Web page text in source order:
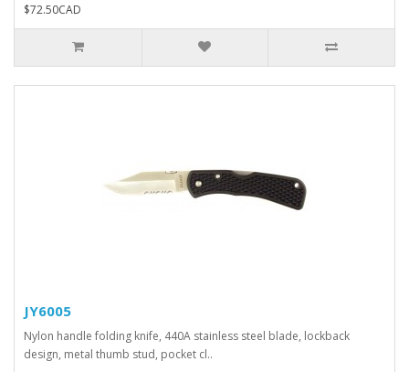
$72.50CAD
JY6005
Nylon handle folding knife, 440A stainless steel blade, lockback
design, metal thumb stud, pocket cl..